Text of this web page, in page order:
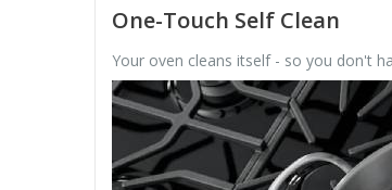
One-Touch Self Clean
Your oven cleans itself - so you don't